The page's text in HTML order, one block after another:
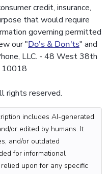
credit, insurance,
that would require
governing permitted
our "Do's & Don'ts" and
LLC. - 48 West 38th
10018
rights reserved.
includes AI-generated
or edited by humans. It
and/or outdated
for informational
upon for any specific